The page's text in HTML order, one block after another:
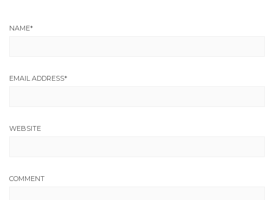
NAME*
EMAIL ADDRESS*
WEBSITE
COMMENT